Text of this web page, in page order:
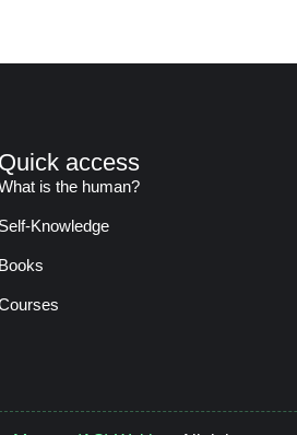
Quick access
is the human?
Self-Knowledge
Books